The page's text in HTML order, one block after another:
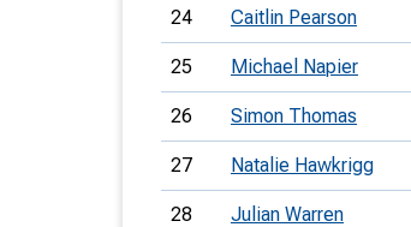
24 Caitlin Pearson
25 Michael Napier
26 Simon Thomas
27 Natalie Hawkrigg
28 Julian Warren